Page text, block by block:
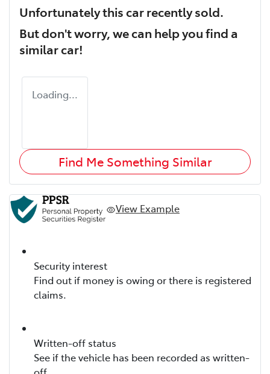
Unfortunately thiscarrecently sold.
But don't worry, we can help you find a
similarcar!
Loading...
Find Me Something Similar
View Example
Security interest
Find out if money is owing or there is registered
claims.
Written-off status
See if the vehicle has been recorded as written-